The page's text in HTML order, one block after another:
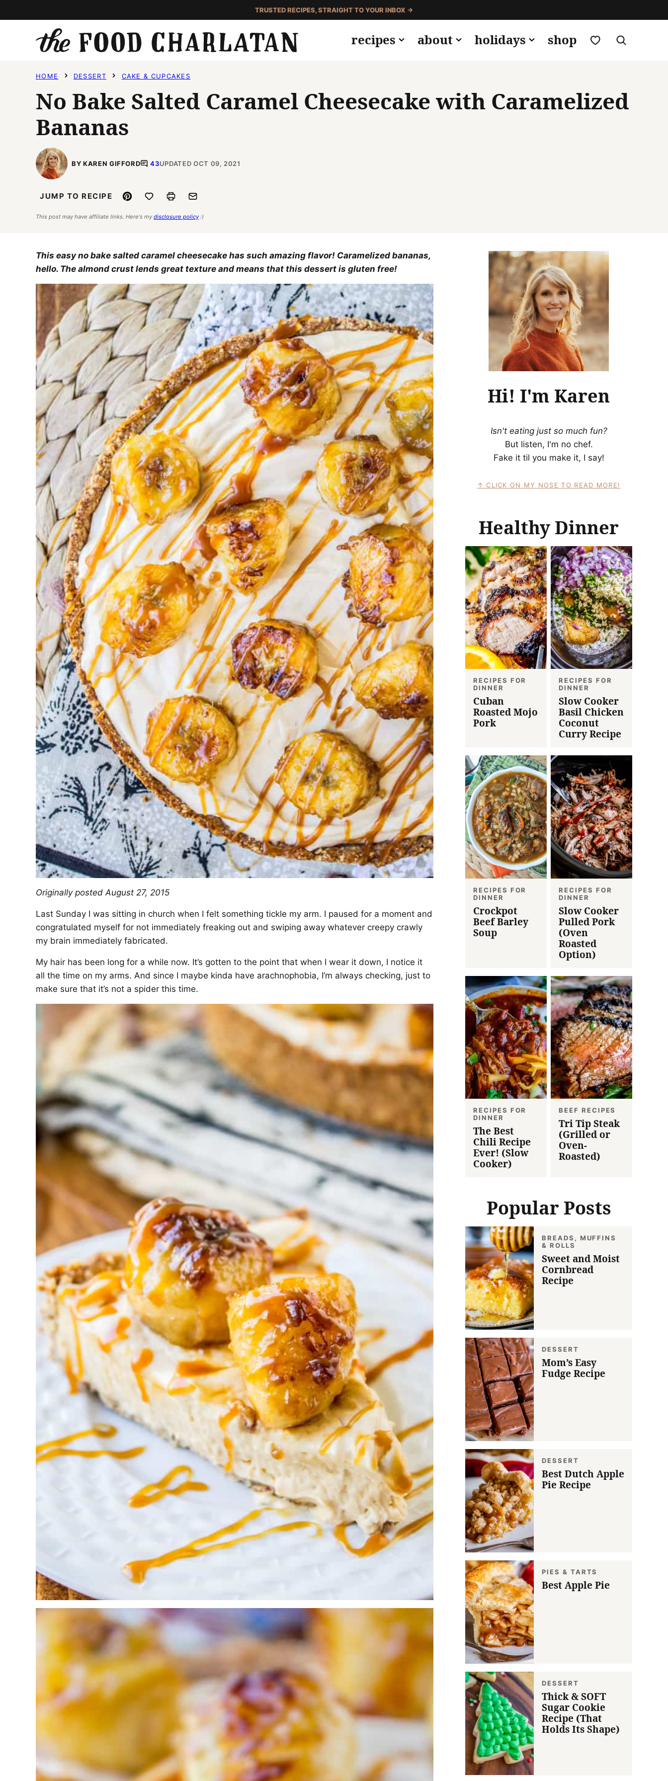
to
TRUSTED RECIPES, STRAIGHT TO YOUR INBOX →
recipes about holidays shop my favorites
HOME DESSERT CAKE & CUPCAKES
No Bake Salted Caramel Cheesecake with Caramelized
Bananas
BY KAREN GIFFORD 43UPDATED OCT 09, 2021
JUMP TO RECIPE Pin Save to FavoritesPrint Email
This post may have affiliate links. Here's my disclosure policy :)
This easy no bake salted caramel cheesecake has such amazing flavor! Caramelized bananas,
hello. The almond crust lends great texture and means that this dessert is gluten free!
Originally posted August 27, 2015
Last Sunday I was sitting in church when I felt something tickle my arm. I paused for a moment and
congratulated myself for not immediately freaking out and swiping away whatever creepy crawly
my brain immediately fabricated.
My hair has been long for a while now. It’s gotten to the point that when I wear it down, I notice it
all the time on my arms. And since I maybe kinda have arachnophobia, I’m always checking, just to
make sure that it’s not a spider this time.
Hi! I'm Karen
Isn't eating just so much fun?
But listen, I'm no chef.
Fake it til you make it, I say!
CLICK ON MY NOSE TO READ MORE!
Healthy Dinner
RECIPES FOR
DINNER
Cuban
Roasted Mojo
Pork
RECIPES FOR
DINNER
Slow Cooker
Basil Chicken
Coconut
Curry Recipe
RECIPES FOR
DINNER
Crockpot
Beef Barley
Soup
RECIPES FOR
DINNER
Slow Cooker
Pulled Pork
(Oven
Roasted
Option)
RECIPES FOR
DINNER
The Best
Chili Recipe
Ever! (Slow
Cooker)
BEEF RECIPES
Tri Tip Steak
(Grilled or
Oven-
Roasted)
Popular Posts
BREADS, MUFFINS
& ROLLS
Sweet and Moist
Cornbread
Recipe
DESSERT
Mom’s Easy
Fudge Recipe
DESSERT
Best Dutch Apple
Pie Recipe
PIES & TARTS
Best Apple Pie
DESSERT
Thick & SOFT
Sugar Cookie
Recipe (That
Holds Its Shape)